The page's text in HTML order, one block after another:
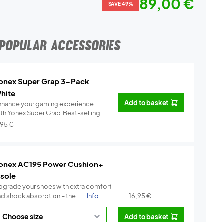
SAVE 49% 89,00 €
ACCESSORIES
Super Grap 3-Pack
your gaming experience
Yonex Super Grap.Best-selling
Info
€
Add to basket
AC195 Power Cushion+
your shoes with extra comfort
shock absorption – the...
Info 16,95€
Add to basket